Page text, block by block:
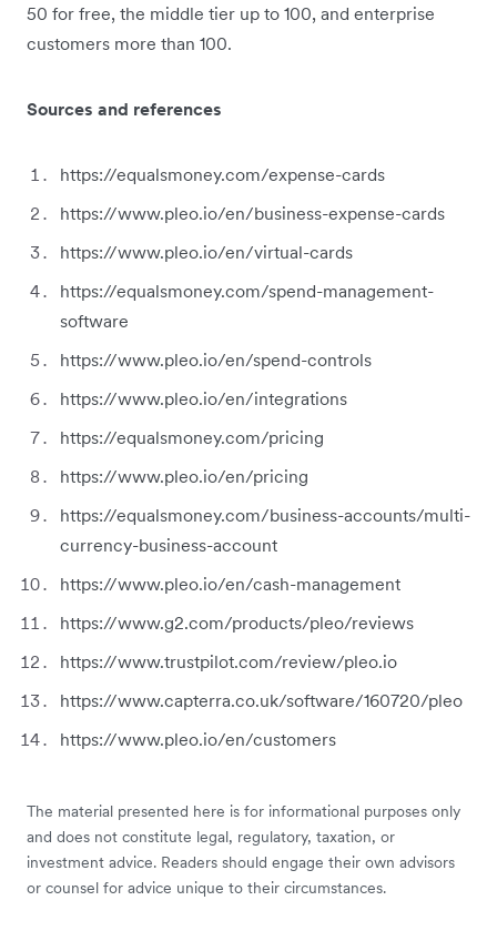
50 for free, the middle tier up to 100, and enterprise
customers more than 100.
Sources and references
https://equalsmoney.com/expense-cards
https://www.pleo.io/en/business-expense-cards
https://www.pleo.io/en/virtual-cards
https://equalsmoney.com/spend-management-
software
https://www.pleo.io/en/spend-controls
https://www.pleo.io/en/integrations
https://equalsmoney.com/pricing
https://www.pleo.io/en/pricing
https://equalsmoney.com/business-accounts/multi-
currency-business-account
https://www.pleo.io/en/cash-management
https://www.g2.com/products/pleo/reviews
https://www.trustpilot.com/review/pleo.io
https://www.capterra.co.uk/software/160720/pleo
https://www.pleo.io/en/customers
The material presented here is for informational purposes only
and does not constitute legal, regulatory, taxation, or
investment advice. Readers should engage their own advisors
or counsel for advice unique to their circumstances.